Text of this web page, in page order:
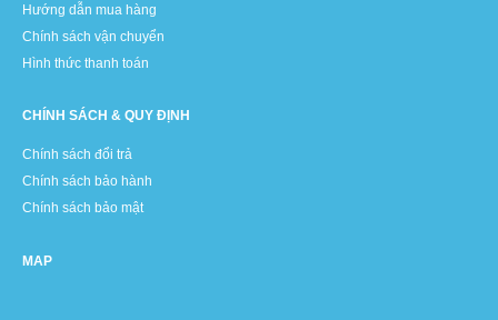
Hướng dẫn mua hàng
Chính sách vận chuyển
Hình thức thanh toán
CHÍNH SÁCH & QUY ĐỊNH
Chính sách đổi trả
Chính sách bảo hành
Chính sách bảo mật
MAP